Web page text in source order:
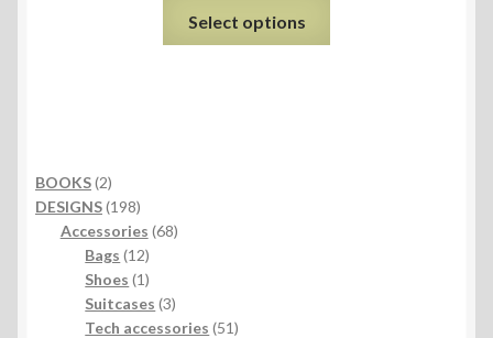
Select options
BOOKS 22
products
DESIGNS 198198
products
Accessories 6868
Bags 1212
products
Shoes 11
product
Suitcases 33
products
Tech accessories 5151